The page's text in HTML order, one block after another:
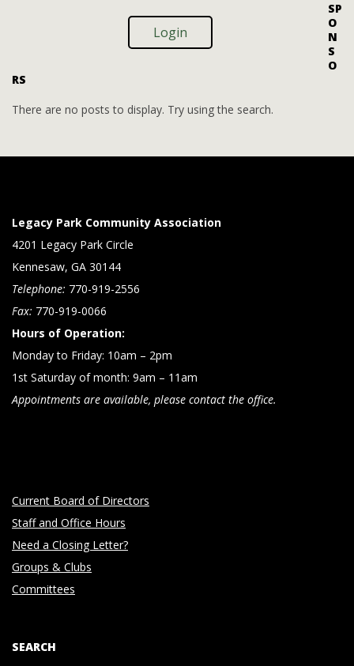
Login
SP
O
N
S
O
RS
There are no posts to display. Try using the search.
Legacy Park Community Association
4201 Legacy Park Circle
Kennesaw, GA 30144
Telephone: 770-919-2556
Fax: 770-919-0066
Hours of Operation:
Monday to Friday: 10am – 2pm
1st Saturday of month: 9am – 11am
Appointments are available, please contact the office.
Current Board of Directors
Staff and Office Hours
Need a Closing Letter?
Groups & Clubs
Committees
SEARCH